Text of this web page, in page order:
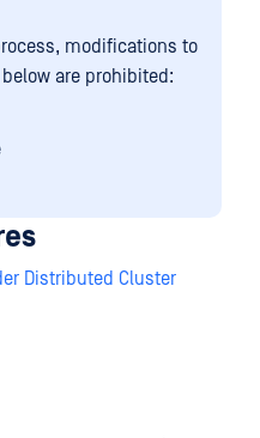
modifications to
are prohibited:
Distributed Cluster